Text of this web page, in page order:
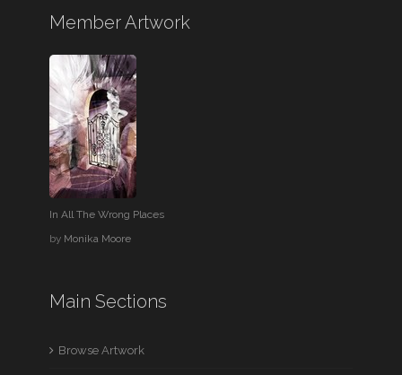
Member Artwork
In All The Wrong Places
by Monika Moore
Main Sections
Browse Artwork